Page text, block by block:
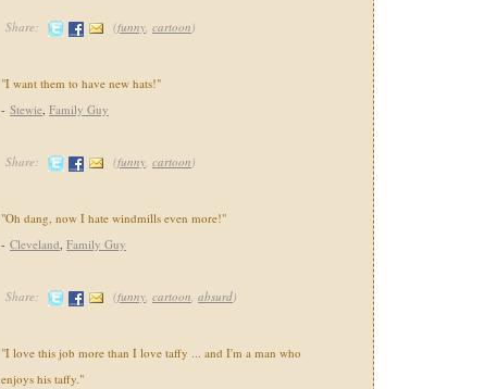
Share: (funny, cartoon)
"I want them to have new hats!"
- Stewie, Family Guy
Share: (funny, cartoon)
"Oh dang, now I hate windmills even more!"
- Cleveland, Family Guy
Share: (funny, cartoon, absurd)
"I love this job more than I love taffy ... and I'm a man who
enjoys his taffy."